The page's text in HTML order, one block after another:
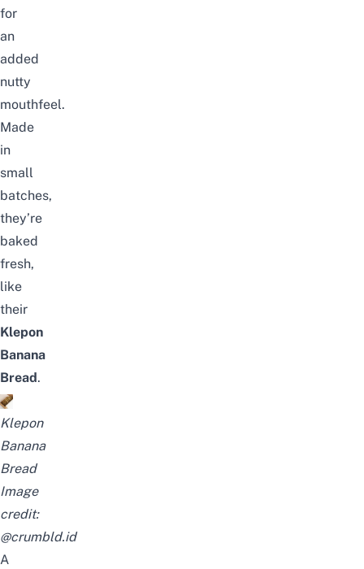
for
an
added
nutty
mouthfeel.
Made
in
small
batches,
they’re
baked
fresh,
like
their
Klepon
Banana
Bread.
Klepon
Banana
Bread
Image
credit:
@crumbld.id
A